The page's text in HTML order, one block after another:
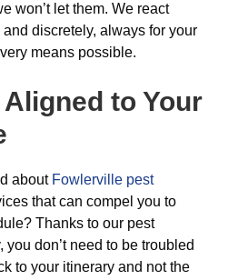
won’t let them. We react
discretely, always for your
means possible.
to Your
about Fowlerville pest
that can compel you to
Thanks to our pest
you don’t need to be troubled
to your itinerary and not the